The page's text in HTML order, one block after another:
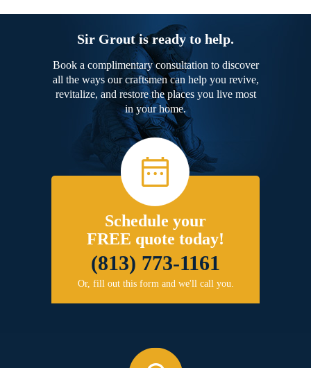
Sir Grout is ready to help.
Book a complimentary consultation to discover
all the ways our craftsmen can help you revive,
revitalize, and restore the places you live most
in your home.
Schedule your
FREE quote today!
(813) 773-1161
Or, fill out this form and we'll call you.